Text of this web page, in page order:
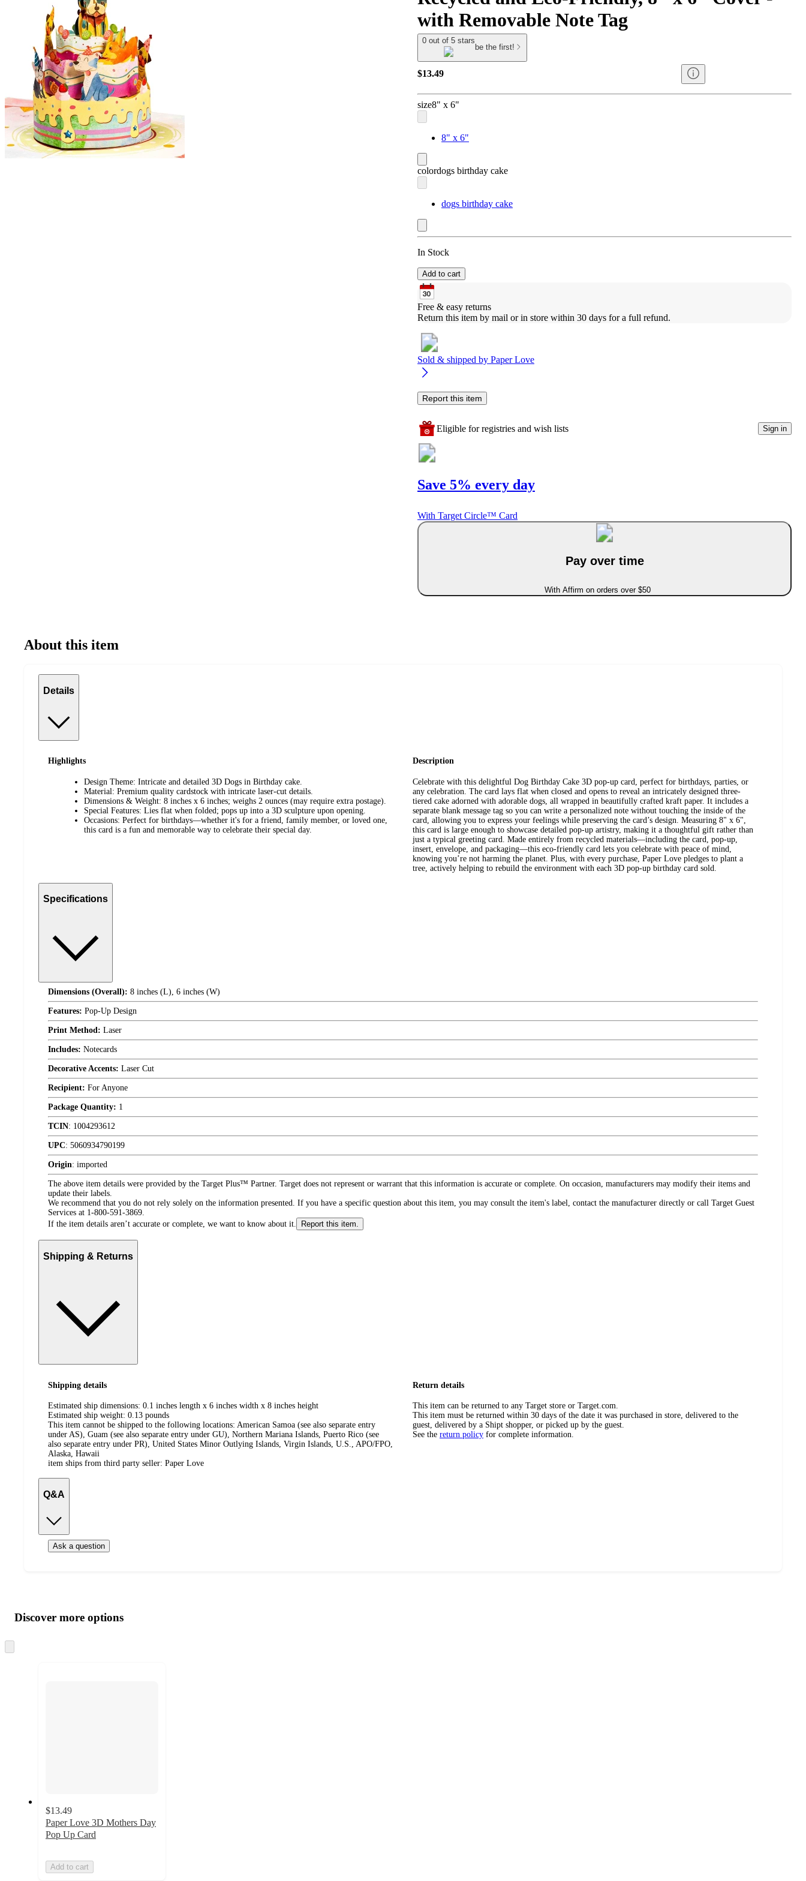
with Removable Note Tag
0 out of 5 stars
be the first!
$13.49
size8" x 6"
8" x 6"
colordogs birthday cake
dogs birthday cake
In Stock
Add to cart
Free & easy returns
Return this item by mail or in store within 30 days for a full refund.
Sold & shipped by Paper Love
Report this item
Eligible for registries and wish lists Sign in
Save 5% every day
With Target Circle™ Card
Pay over time
With Affirm on orders over $50
About this item
Details
Highlights
Design Theme: Intricate and detailed 3D Dogs in Birthday cake.
Material: Premium quality cardstock with intricate laser-cut details.
Dimensions & Weight: 8 inches x 6 inches; weighs 2 ounces (may require extra postage).
Special Features: Lies flat when folded; pops up into a 3D sculpture upon opening.
Occasions: Perfect for birthdays—whether it's for a friend, family member, or loved one,
this card is a fun and memorable way to celebrate their special day.
Description
Celebrate with this delightful Dog Birthday Cake 3D pop-up card, perfect for birthdays, parties, or
any celebration. The card lays flat when closed and opens to reveal an intricately designed three-
tiered cake adorned with adorable dogs, all wrapped in beautifully crafted kraft paper. It includes a
separate blank message tag so you can write a personalized note without touching the inside of the
card, allowing you to express your feelings while preserving the card’s design. Measuring 8" x 6",
this card is large enough to showcase detailed pop-up artistry, making it a thoughtful gift rather than
just a typical greeting card. Made entirely from recycled materials—including the card, pop-up,
insert, envelope, and packaging—this eco-friendly card lets you celebrate with peace of mind,
knowing you’re not harming the planet. Plus, with every purchase, Paper Love pledges to plant a
tree, actively helping to rebuild the environment with each 3D pop-up birthday card sold.
Specifications
Dimensions (Overall): 8 inches (L), 6 inches (W)
Features: Pop-Up Design
Print Method: Laser
Includes: Notecards
Decorative Accents: Laser Cut
Recipient: For Anyone
Package Quantity: 1
TCIN: 1004293612
UPC: 5060934790199
Origin: imported
The above item details were provided by the Target Plus™ Partner. Target does not represent or warrant that this information is accurate or complete. On occasion, manufacturers may modify their items and
update their labels.
We recommend that you do not rely solely on the information presented. If you have a specific question about this item, you may consult the item's label, contact the manufacturer directly or call Target Guest
Services at 1-800-591-3869.
If the item details aren’t accurate or complete, we want to know about it.
Report this item.
Shipping & Returns
Shipping details
Estimated ship dimensions: 0.1 inches length x 6 inches width x 8 inches height
Estimated ship weight: 0.13 pounds
This item cannot be shipped to the following locations: American Samoa (see also separate entry
under AS), Guam (see also separate entry under GU), Northern Mariana Islands, Puerto Rico (see
also separate entry under PR), United States Minor Outlying Islands, Virgin Islands, U.S., APO/FPO,
Alaska, Hawaii
item ships from third party seller: Paper Love
Return details
This item can be returned to any Target store or Target.com.
This item must be returned within 30 days of the date it was purchased in store, delivered to the
guest, delivered by a Shipt shopper, or picked up by the guest.
See the return policy for complete information.
Q&A
Ask a question
product
and
content
atDiscover more options
to
$13.49
Paper Love 3D Mothers Day
Pop Up Card
Add to cart